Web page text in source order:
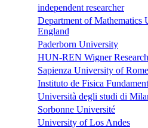
independent researcher
Department of
England
Paderborn University
HUN-REN Wigner
Sapienza University of
Instituto de Fisica
Università degli studi di
Sorbonne Université
University of Los Andes